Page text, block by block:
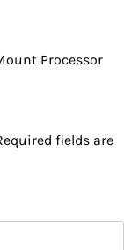
Processor
fields are